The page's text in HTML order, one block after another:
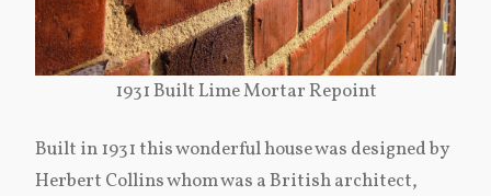
1931 Built Lime Mortar Repoint
Built in 1931 this wonderful house was designed by
Herbert Collins whom was a British architect,